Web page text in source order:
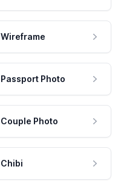
Wireframe
Passport Photo
Couple Photo
Chibi